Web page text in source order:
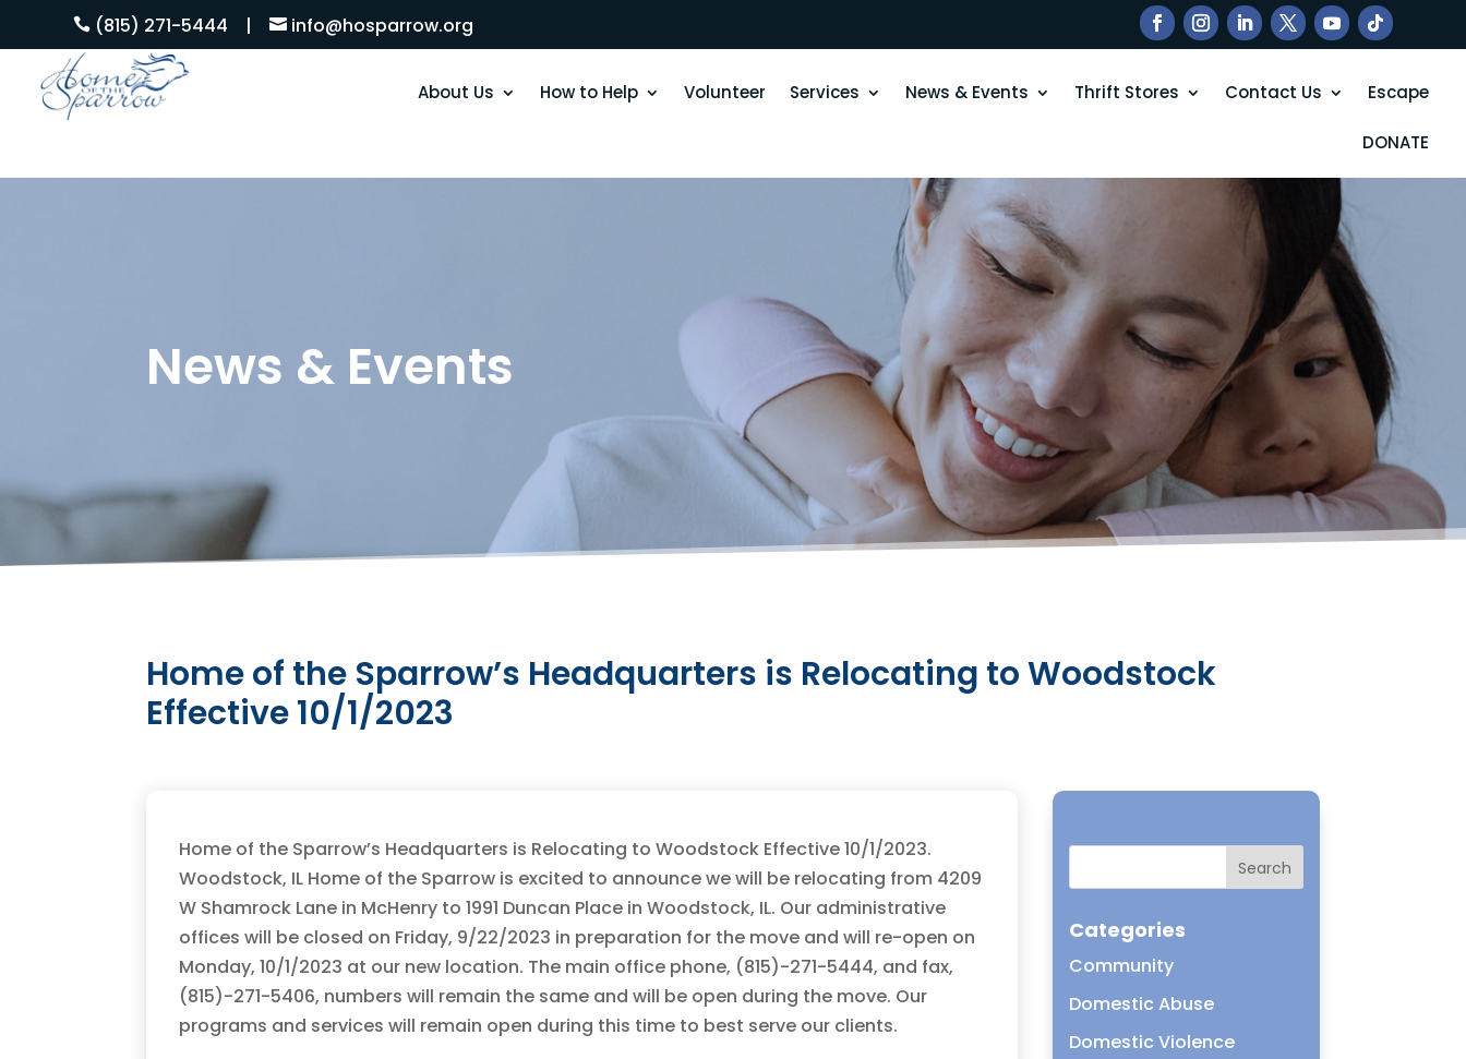
 (815) 271-5444 | info@hosparrow.org
About Us How to Help Volunteer Services News & Events Thrift Stores Contact Us Escape
DONATE
News & Events
Home of the Sparrow’s Headquarters is Relocating to Woodstock
Effective 10/1/2023
Home of the Sparrow’s Headquarters is Relocating to Woodstock Effective 10/1/2023.
Woodstock, IL Home of the Sparrow is excited to announce we will be relocating from 4209
W Shamrock Lane in McHenry to 1991 Duncan Place in Woodstock, IL. Our administrative
offices will be closed on Friday, 9/22/2023 in preparation for the move and will re-open on
Monday, 10/1/2023 at our new location. The main office phone, (815)-271-5444, and fax,
(815)-271-5406, numbers will remain the same and will be open during the move. Our
programs and services will remain open during this time to best serve our clients.
Categories
Community
Domestic Abuse
Domestic Violence